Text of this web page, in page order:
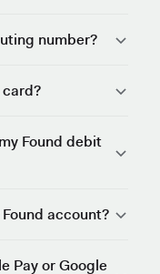
number?
Found debit
account?
Pay or Google